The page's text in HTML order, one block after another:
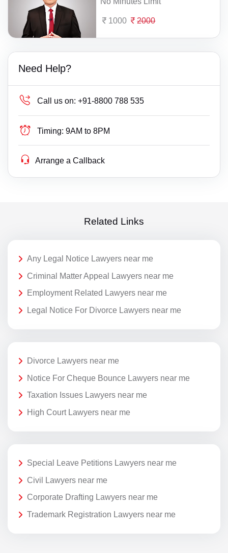
1000 2000
Need Help?
Call us on: +91-8800 788 535
Timing: 9AM to 8PM
Arrange a Callback
Related Links
Any Legal Notice Lawyers near me
Criminal Matter Appeal Lawyers near me
Employment Related Lawyers near me
Legal Notice For Divorce Lawyers near me
Divorce Lawyers near me
Notice For Cheque Bounce Lawyers near me
Taxation Issues Lawyers near me
High Court Lawyers near me
Special Leave Petitions Lawyers near me
Civil Lawyers near me
Corporate Drafting Lawyers near me
Trademark Registration Lawyers near me